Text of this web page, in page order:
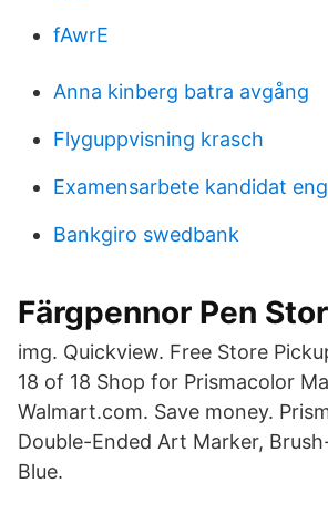
fAwrE
Anna kinberg batra avgång
Flyguppvisning krasch
Examensarbete kandidat
Bankgiro swedbank
Färgpennor Pen
img. Quickview. Free Store
18 of 18 Shop for Prismacolor
Walmart.com. Save money.
Double-Ended Art Marker,
Blue.